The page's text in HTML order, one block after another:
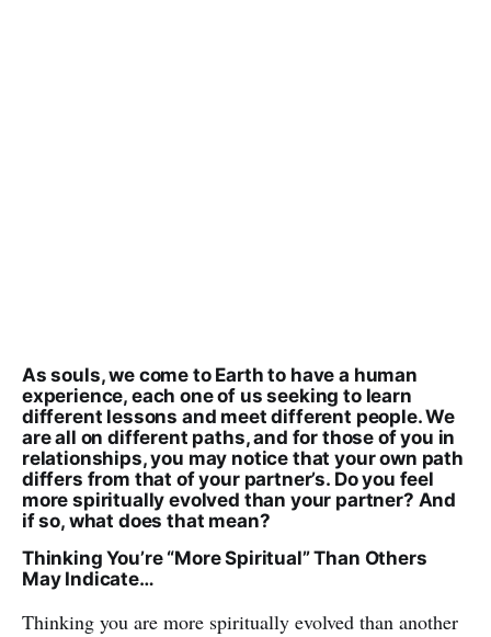
As souls, we come to Earth to have a human
experience, each one of us seeking to learn
different lessons and meet different people. We
are all on different paths, and for those of you in
relationships, you may notice that your own path
differs from that of your partner’s. Do you feel
more spiritually evolved than your partner? And
if so, what does that mean?
Thinking You’re “More Spiritual” Than Others
May Indicate…
Thinking you are more spiritually evolved than another